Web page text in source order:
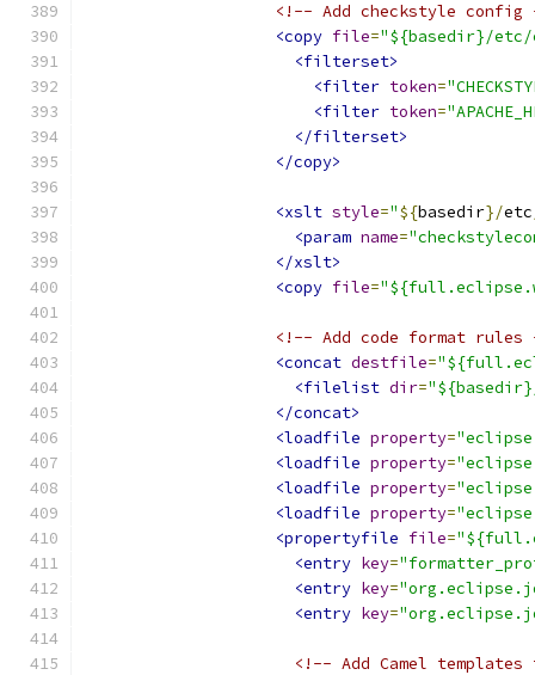
<!-- Add checkstyle config
<copy file="${basedir}/etc/
<filterset>
<filter token=
<filter token=
</filterset>
</copy>
<xslt style="${basedir}/etc
<param name=
</xslt>
<copy file=
<!-- Add code format rules
<concat destfile=
<filelist dir=
</concat>
<loadfile property=
<loadfile property=
<loadfile property=
<loadfile property=
<propertyfile file=
<entry key=
<entry key=
<entry key=
<!-- Add Camel